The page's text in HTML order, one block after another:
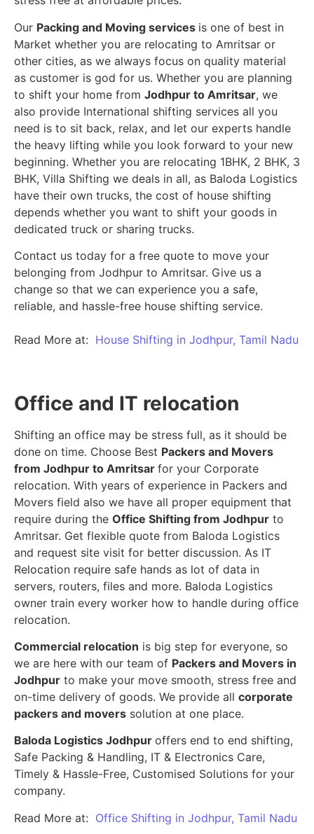
Our Packing and Moving services is one of best in
Market whether you are relocating to Amritsar or
other cities, as we always focus on quality material
as customer is god for us. Whether you are planning
to shift your home from Jodhpur to Amritsar, we
also provide International shifting services all you
need is to sit back, relax, and let our experts handle
the heavy lifting while you look forward to your new
beginning. Whether you are relocating 1BHK, 2 BHK, 3
BHK, Villa Shifting we deals in all, as Baloda Logistics
have their own trucks, the cost of house shifting
depends whether you want to shift your goods in
dedicated truck or sharing trucks.
Contact us today for a free quote to move your
belonging from Jodhpur to Amritsar. Give us a
change so that we can experience you a safe,
reliable, and hassle-free house shifting service.
Read More at: House Shifting in Jodhpur, Tamil Nadu
Office and IT relocation
Shifting an office may be stress full, as it should be
done on time. Choose Best Packers and Movers
from Jodhpur to Amritsar for your Corporate
relocation. With years of experience in Packers and
Movers field also we have all proper equipment that
require during the Office Shifting from Jodhpur to
Amritsar. Get flexible quote from Baloda Logistics
and request site visit for better discussion. As IT
Relocation require safe hands as lot of data in
servers, routers, files and more. Baloda Logistics
owner train every worker how to handle during office
relocation.
Commercial relocation is big step for everyone, so
we are here with our team of Packers and Movers in
Jodhpur to make your move smooth, stress free and
on-time delivery of goods. We provide all corporate
packers and movers solution at one place.
Baloda Logistics Jodhpur offers end to end shifting,
Safe Packing & Handling, IT & Electronics Care,
Timely & Hassle-Free, Customised Solutions for your
company.
Read More at: Office Shifting in Jodhpur, Tamil Nadu